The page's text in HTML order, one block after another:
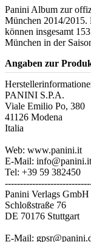
Panini Album zur
München 2014/2015.
können insgesamt
München in der
Angaben zur
PANINI S.P.A.
Viale Emilio Po, 380
41126 Modena
Italia
Web: www.panini.it
E-Mail: info@panini.it
Tel: +39 59 382450
Panini Verlags GmbH
Schloßstraße 76
DE 70176 Stuttgart
E-Mail: